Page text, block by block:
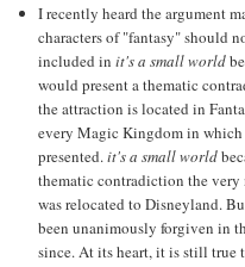
I recently heard the argument
characters of "fantasy" should
included in it's a small world
would present a thematic
the attraction is located in
every Magic Kingdom in which
presented.it's a small world
thematic contradiction the very
was relocated to Disneyland.
been unanimously forgiven in
since. At its heart, it is still true